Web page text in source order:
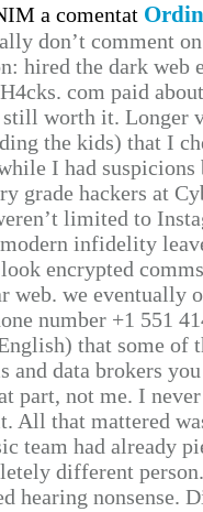
a comentat
don’t comment
hired the dark web
com paid
worth it. Longer
the kids) that I
I had
grade hackers at
limited to
infidelity
encrypted
web. we eventually
number +1 551
that some of
and data brokers
part, not me. I
All that mattered
team had already
different
hearing nonsense.